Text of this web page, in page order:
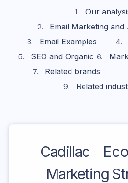
Our
Email Marketing and
Email Examples
SEO and Organic
Related brands
Related
Cadillac
Marketing